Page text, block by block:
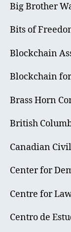
Big Brother
Bits of
Blockchain
Blockchain
Brass Horn
British
Canadian
Center for
Centre for
Centro de